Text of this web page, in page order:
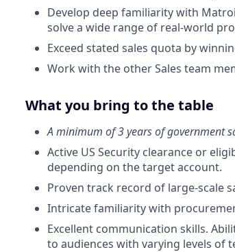
Develop deep familiarity with
solve a wide range of real-world
Exceed stated sales quota by
Work with the other Sales team
What you bring to the table
A minimum of 3 years of government
Active US Security clearance or
depending on the target account.
Proven track record of large-scale
Intricate familiarity with
Excellent communication skills.
to audiences with varying levels of